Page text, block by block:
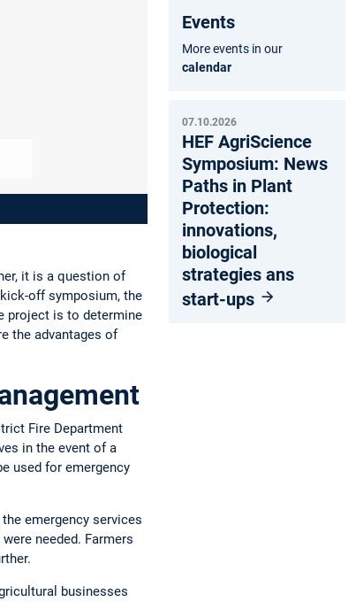
it is a question of
off symposium, the
project is to determine
the advantages of
Fire Department
in the event of a
used for emergency
emergency services
needed. Farmers
businesses
am
ok
Events
More events in our
calendar
07.10.2026
HEF AgriScience
Symposium: News
Paths in Plant
Protection:
innovations,
biological
strategies ans
start-ups